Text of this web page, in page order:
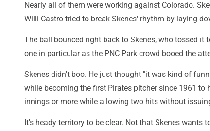
Nearly all of them were working against Colorado.
Willi Castro tried to break Skenes' rhythm by laying
The ball bounced right back to Skenes, who tossed it
one in particular as the PNC Park crowd booed the
Skenes didn't boo. He just thought "it was kind of
while becoming the first Pirates pitcher since 1961 to
innings or more while allowing two hits without
It's heady territory to be clear. Not that Skenes wants